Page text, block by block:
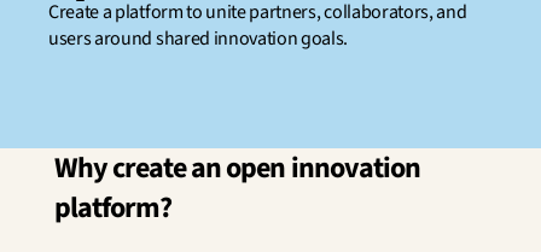
Get in Touch
User Impact
Operational Impact
Create a platform to unite partners, collaborators, and
users around shared innovation goals.
Why create an open innovation
platform?